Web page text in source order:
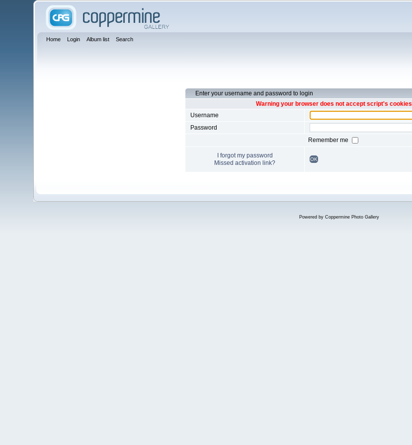
Home Login Album list Search
Enter your username and password to login
Warning your browser does not accept script's cookies
Username
Password
Remember me
I forgot my password
Missed activation link?
OK
Powered by Coppermine Photo Gallery